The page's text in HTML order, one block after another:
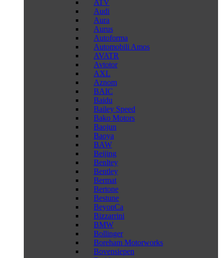
ATV
Audi
Aura
Aurus
Autoforma
Automobili Amos
AVATR
Avtotor
AXL
Aznom
BAIC
Baidu
Bailey Speed
Bako Motors
Baojun
Baoya
BAW
Beijing
Benltey
Bentley
Bermat
Bertone
Bestune
BeyonCa
Bizzarrini
BMW
Bollinger
Boreham Motorworks
Bovensiepen